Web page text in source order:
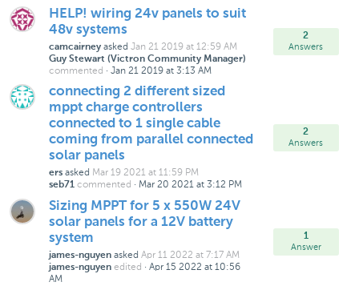
HELP! wiring 24v panels to suit
48v systems
camcairney asked Jan 21 2019 at 12:59 AM
Guy Stewart (Victron Community Manager)
commented · Jan 21 2019 at 3:13 AM
2
Answers
connecting 2 different sized
mppt charge controllers
connected to 1 single cable
coming from parallel connected
solar panels
ers asked Mar 19 2021 at 11:59 PM
seb71 commented · Mar 20 2021 at 3:12 PM
2
Answers
Sizing MPPT for 5 x 550W 24V
solar panels for a 12V battery
system
james-nguyen asked Apr 11 2022 at 7:17 AM
james-nguyen edited · Apr 15 2022 at 10:56
AM
1
Answer